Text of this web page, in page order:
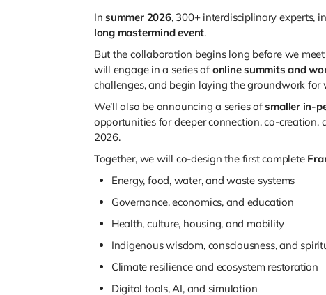
Insummer 2026, 300+ interdisciplinary experts,
long mastermind event.
But the collaboration begins long before we
will engage in a series ofonline summits and
challenges, and begin laying the groundwork for
We’ll also be announcing a series ofsmaller in-
opportunities for deeper connection, co-
2026.
Together, we will co-design the first complete
Energy, food, water, and waste systems
Governance, economics, and education
Health, culture, housing, and mobility
Indigenous wisdom, consciousness, and
Climate resilience and ecosystem restoration
Digital tools, AI, and simulation